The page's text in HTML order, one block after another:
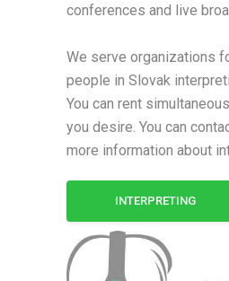
conferences and live
We serve organizations
people in Slovak
You can rent
you desire. You can
more information about
INTERPRETING